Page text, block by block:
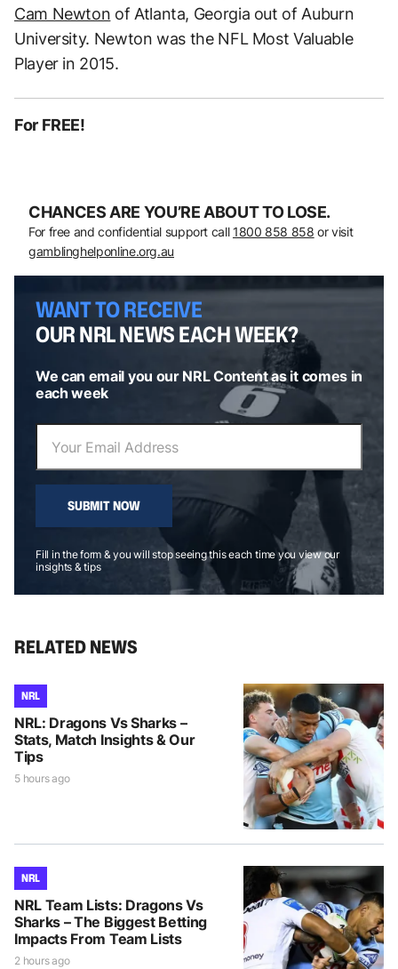
Cam Newton of Atlanta, Georgia out of Auburn
University. Newton was the NFL Most Valuable
Player in 2015.
For FREE!
CHANCES ARE YOU’RE ABOUT TO LOSE.
For free and confidential support call 1800 858 858 or visit
gamblinghelponline.org.au
WANT TO RECEIVE
OUR NRL NEWS EACH WEEK?
We can email you our NRL Content as it comes in
each week
SUBMIT NOW
Fill in the form & you will stop seeing this each time you view our
insights & tips
RELATED NEWS
NRL
NRL: Dragons Vs Sharks –
Stats, Match Insights & Our
Tips
5 hours ago
NRL
NRL Team Lists: Dragons Vs
Sharks – The Biggest Betting
Impacts From Team Lists
2 hours ago